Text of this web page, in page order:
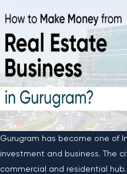
Gurugram has become one of
investment and business. The
commercial and residential